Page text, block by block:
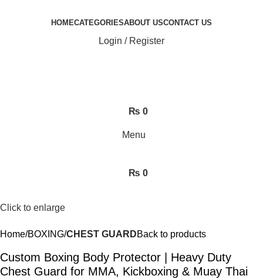
HOMECATEGORIESABOUT USCONTACT US
Login / Register
₨ 0
Menu
₨ 0
Click to enlarge
Home BOXING CHEST GUARDBack to products
Custom Boxing Body Protector | Heavy Duty
Chest Guard for MMA, Kickboxing & Muay Thai